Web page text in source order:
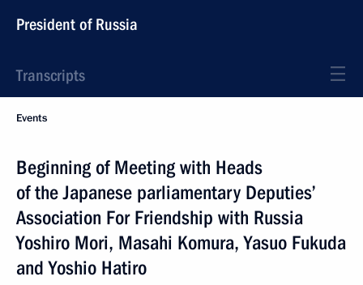
President of Russia
Transcripts
Events
Beginning of Meeting with Heads
of the Japanese parliamentary Deputies’
Association For Friendship with Russia
Yoshiro Mori, Masahi Komura, Yasuo Fukuda
and Yoshio Hatiro